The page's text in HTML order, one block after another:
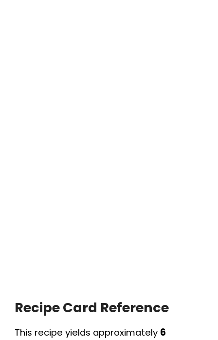
Recipe Card Reference
This recipe yields approximately 6